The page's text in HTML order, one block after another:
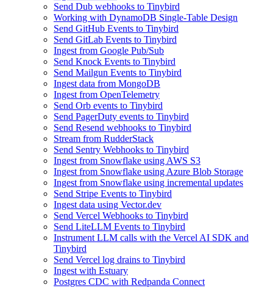
Send Dub webhooks to Tinybird
Working with DynamoDB Single-Table Design
Send GitHub Events to Tinybird
Send GitLab Events to Tinybird
Ingest from Google Pub/Sub
Send Knock Events to Tinybird
Send Mailgun Events to Tinybird
Ingest data from MongoDB
Ingest from OpenTelemetry
Send Orb events to Tinybird
Send PagerDuty events to Tinybird
Send Resend webhooks to Tinybird
Stream from RudderStack
Send Sentry Webhooks to Tinybird
Ingest from Snowflake using AWS S3
Ingest from Snowflake using Azure Blob Storage
Ingest from Snowflake using incremental updates
Send Stripe Events to Tinybird
Ingest data using Vector.dev
Send Vercel Webhooks to Tinybird
Send LiteLLM Events to Tinybird
Instrument LLM calls with the Vercel AI SDK and
Tinybird
Send Vercel log drains to Tinybird
Ingest with Estuary
Postgres CDC with Redpanda Connect